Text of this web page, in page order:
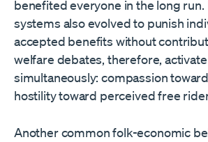
benefited everyone in the long run.
systems also evolved to punish
accepted benefits without
welfare debates, therefore,
simultaneously: compassion
hostility toward perceived free
Another common folk-economic